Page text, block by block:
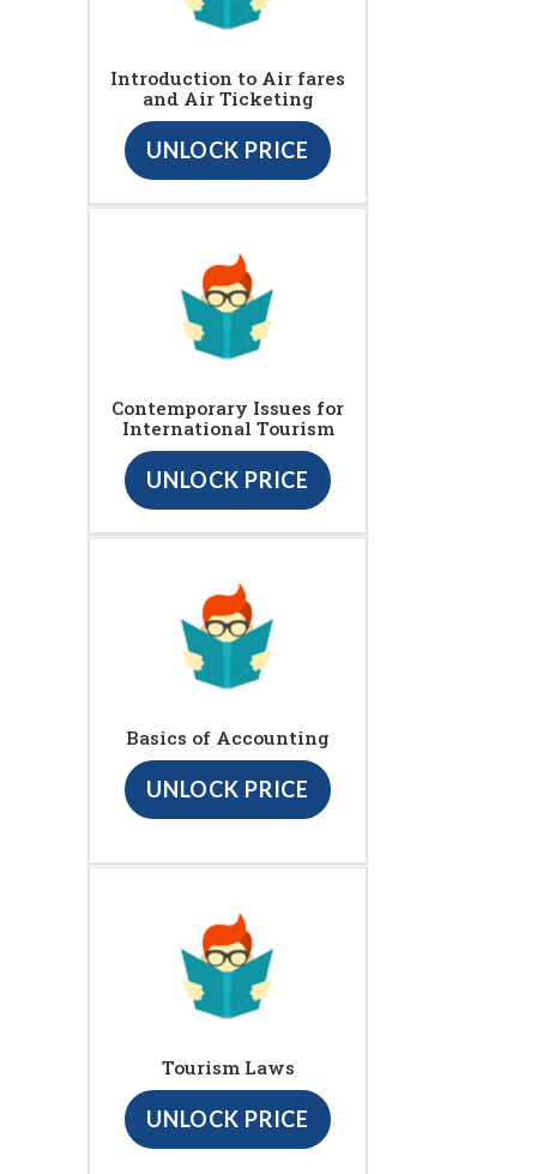
Introduction to Air fares
and Air Ticketing
UNLOCK PRICE
Contemporary Issues for
International Tourism
UNLOCK PRICE
Basics of Accounting
UNLOCK PRICE
Tourism Laws
UNLOCK PRICE